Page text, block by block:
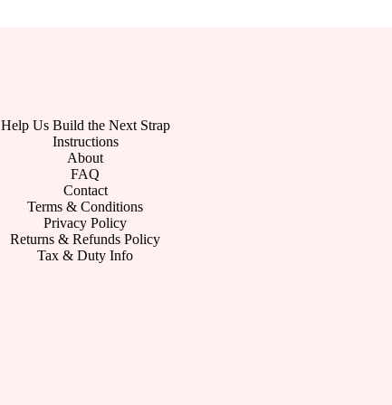
Help Us Build the Next Strap
Instructions
About
FAQ
Contact
Terms & Conditions
Privacy Policy
Returns & Refunds Policy
Tax & Duty Info